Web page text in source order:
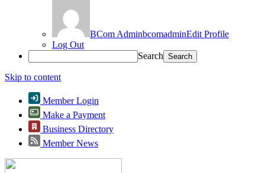
BCom AdminbcomadminEdit Profile
Log Out
Search
Skip to content
Member Login
Make a Payment
Business Directory
Member News